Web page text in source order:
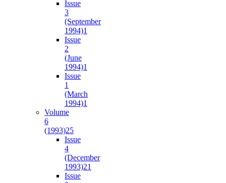
Issue
3
(September
1994)1
Issue
2
(June
1994)1
Issue
1
(March
1994)1
Volume
6
(1993)25
Issue
4
(December
1993)21
Issue